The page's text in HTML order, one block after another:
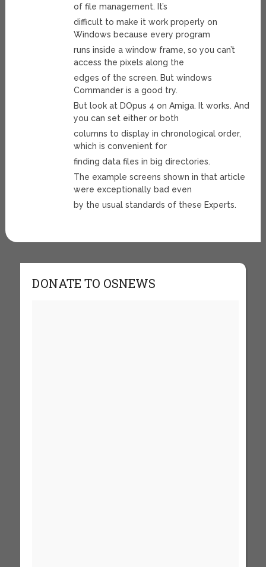
of file management. It’s
difficult to make it work properly on
Windows because every program
runs inside a window frame, so you can’t
access the pixels along the
edges of the screen. But windows
Commander is a good try.
But look at DOpus 4 on Amiga. It works. And
you can set either or both
columns to display in chronological order,
which is convenient for
finding data files in big directories.
The example screens shown in that article
were exceptionally bad even
by the usual standards of these Experts.
DONATE TO OSNEWS